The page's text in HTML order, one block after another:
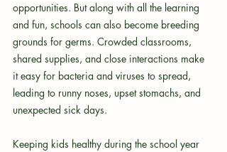
opportunities. But along with all the learning
and fun, schools can also become breeding
grounds for germs. Crowded classrooms,
shared supplies, and close interactions make
it easy for bacteria and viruses to spread,
leading to runny noses, upset stomachs, and
unexpected sick days.
Keeping kids healthy during the school year